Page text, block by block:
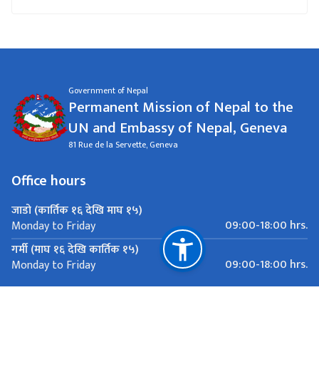
Government of Nepal
Permanent Mission of Nepal to the
UN and Embassy of Nepal, Geneva
81 Rue de la Servette, Geneva
Office hours
जाडो (कार्तिक १६ देखि माघ १५)
Monday to Friday
09:00-18:00 hrs.
गर्मी (माघ १६ देखि कार्तिक १५)
Monday to Friday 09:00-18:00 hrs.